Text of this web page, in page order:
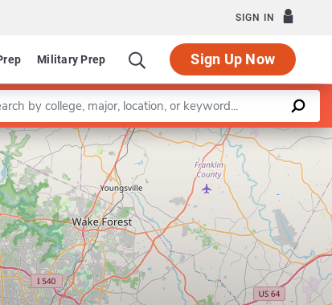
SIGN IN
Military Prep Sign Up Now
of Music
keyword
Leaflet |©OpenStreetMapcontributors